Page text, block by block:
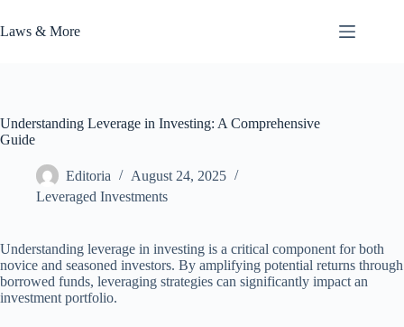
to
content
Laws & More
Understanding Leverage in Investing: A Comprehensive
Guide
Editoria
August 24, 2025
Leveraged Investments
Understanding leverage in investing is a critical component for both
novice and seasoned investors. By amplifying potential returns through
borrowed funds, leveraging strategies can significantly impact an
investment portfolio.